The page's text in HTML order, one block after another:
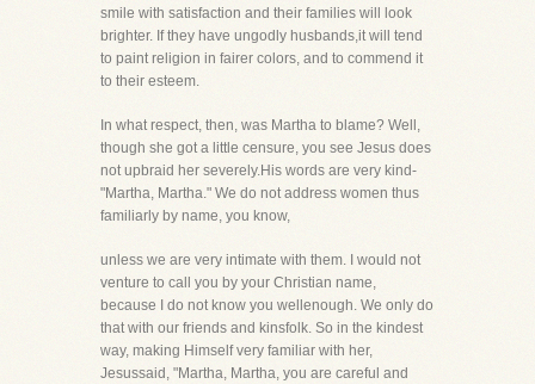
smile with satisfaction and their families will look
brighter. If they have ungodly husbands,it will tend
to paint religion in fairer colors, and to commend it
to their esteem.
In what respect, then, was Martha to blame? Well,
though she got a little censure, you see Jesus does
not upbraid her severely.His words are very kind-
"Martha, Martha." We do not address women thus
familiarly by name, you know,
unless we are very intimate with them. I would not
venture to call you by your Christian name,
because I do not know you wellenough. We only do
that with our friends and kinsfolk. So in the kindest
way, making Himself very familiar with her,
Jesussaid, "Martha, Martha, you are careful and